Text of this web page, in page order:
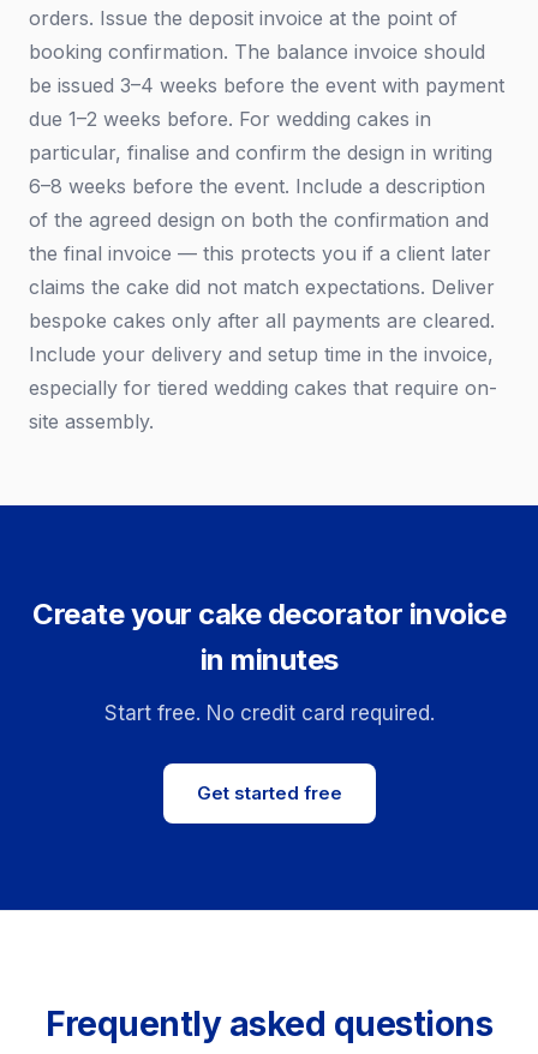
orders. Issue the deposit invoice at the point of
booking confirmation. The balance invoice should
be issued 3–4 weeks before the event with payment
due 1–2 weeks before. For wedding cakes in
particular, finalise and confirm the design in writing
6–8 weeks before the event. Include a description
of the agreed design on both the confirmation and
the final invoice — this protects you if a client later
claims the cake did not match expectations. Deliver
bespoke cakes only after all payments are cleared.
Include your delivery and setup time in the invoice,
especially for tiered wedding cakes that require on-
site assembly.
Create your cake decorator invoice
in minutes
Start free. No credit card required.
Get started free
Frequently asked questions